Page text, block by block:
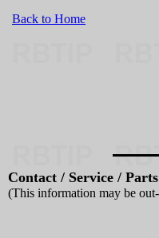
Back to Home
Contact / Service /
(This information may be